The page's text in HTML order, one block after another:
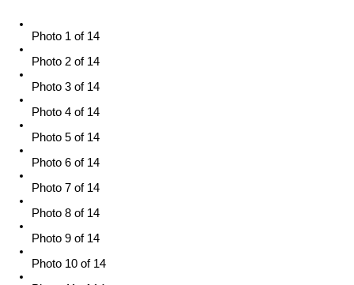
Photo 1 of 14
Photo 2 of 14
Photo 3 of 14
Photo 4 of 14
Photo 5 of 14
Photo 6 of 14
Photo 7 of 14
Photo 8 of 14
Photo 9 of 14
Photo 10 of 14